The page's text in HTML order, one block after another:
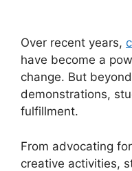
Over recent years,
have become a
change. But
demonstrations,
fulfillment.
From advocating
creative activities,